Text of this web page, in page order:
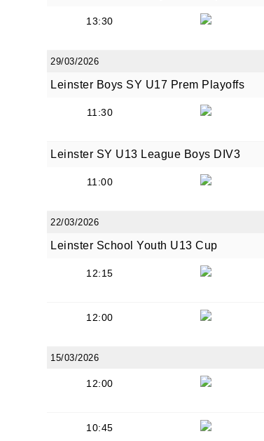
13:30
29/03/2026
Leinster Boys SY U17 Prem Playoffs
11:30
Leinster SY U13 League Boys DIV3
11:00
22/03/2026
Leinster School Youth U13 Cup
12:15
12:00
15/03/2026
12:00
10:45